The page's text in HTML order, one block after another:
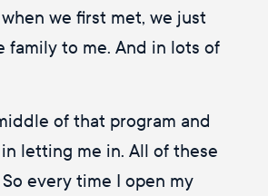
we first met, we just
family to me. And in lots of
of that program and
letting me in. All of these
every time I open my